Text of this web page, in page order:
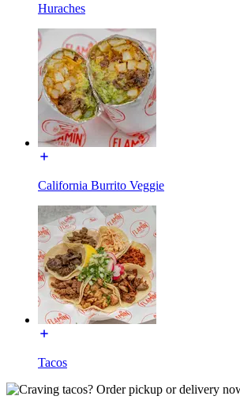
Huraches
California Burrito Veggie
Tacos